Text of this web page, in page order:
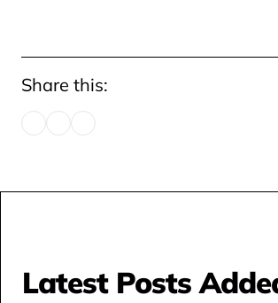
Share this:
Latest Posts